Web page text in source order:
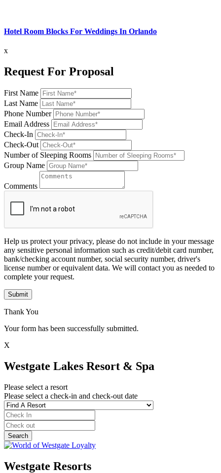
Hotel Room Blocks For Weddings In Orlando
x
Request For Proposal
First Name
Last Name
Phone Number
Email Address
Check-In
Check-Out
Number of Sleeping Rooms
Group Name
Comments
Help us protect your privacy, please do not include in your message
any sensitive personal information such as credit/debit card number,
bank/checking account number, social security number, driver's
license number or equivalent data. We will contact you as needed to
complete your request.
Submit
Thank You
Your form has been successfully submitted.
X
Westgate Lakes Resort & Spa
Please select a resort
Please select a check-in and check-out date
Westgate Resorts